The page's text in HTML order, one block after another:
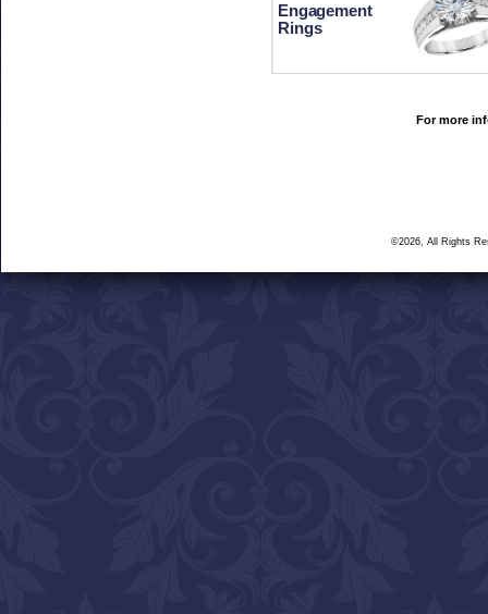
Engagement
Rings
For more
©2026, All Rights